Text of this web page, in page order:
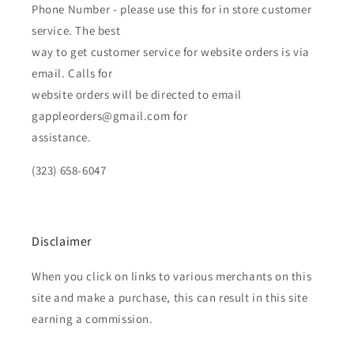
Phone Number - please use this for in store customer
service. The best
way to get customer service for website orders is via
email. Calls for
website orders will be directed to email
gappleorders@gmail.com for
assistance.
(323) 658-6047
Disclaimer
When you click on links to various merchants on this
site and make a purchase, this can result in this site
earning a commission.